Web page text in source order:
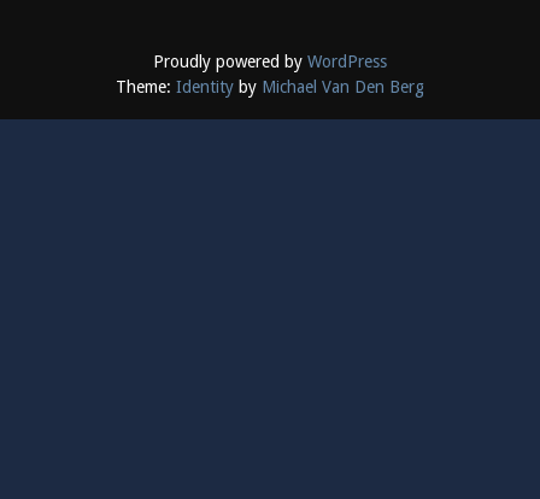
Proudly powered by WordPress
Theme: Identity by Michael Van Den Berg